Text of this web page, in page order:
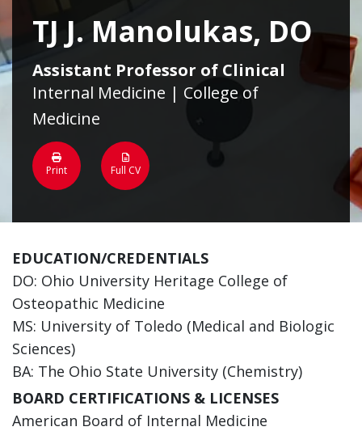
TJ J. Manolukas, DO
Assistant Professor of Clinical
Internal Medicine | College of
Medicine
Print Full CV
EDUCATION/CREDENTIALS
DO: Ohio University Heritage College of
Osteopathic Medicine
MS: University of Toledo (Medical and Biologic
Sciences)
BA: The Ohio State University (Chemistry)
BOARD CERTIFICATIONS & LICENSES
American Board of Internal Medicine